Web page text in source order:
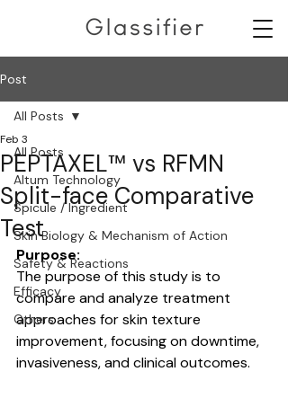
Post
All Posts
Altum Technology
Spicule / Ingredient
Skin Biology & Mechanism of Action
Safety & Reactions
Efficacy
Others
All Posts
PEPTAXEL™ vs RFMN
Split-face Comparative
Test
Feb 3
Purpose:
The purpose of this study is to
compare and analyze treatment
approaches for skin texture
improvement, focusing on downtime,
invasiveness, and clinical outcomes.